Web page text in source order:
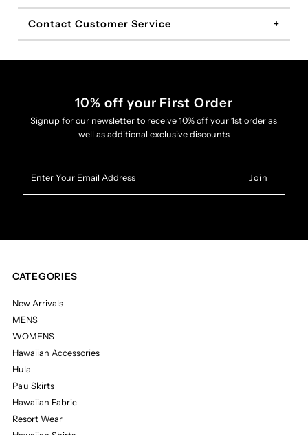
Contact Customer Service
10% off your First Order
Signup for our newsletter to receive 10% off your 1st order as
well as additional exclusive discounts
Your
Email
CATEGORIES
New Arrivals
MENS
WOMENS
Hawaiian Accessories
Hula
Pa'u Skirts
Hawaiian Fabric
Resort Wear